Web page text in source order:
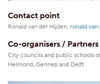
Contact point
Ronald van der Hijden,
Co-organisers / Partners
City councils and public schools
Helmond, Gennep and Delft